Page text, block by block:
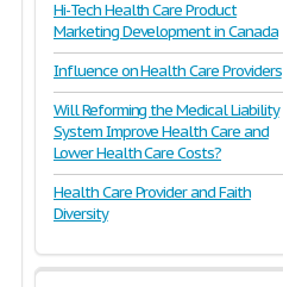
Hi-Tech Health Care Product
Marketing Development in Canada
Influence on Health Care Providers
Will Reforming the Medical Liability
System Improve Health Care and
Lower Health Care Costs?
Health Care Provider and Faith
Diversity